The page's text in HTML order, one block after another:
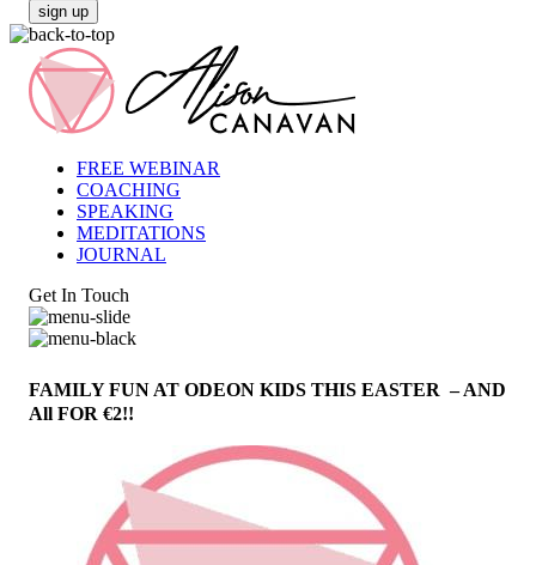
sign up
FREE WEBINAR
COACHING
SPEAKING
MEDITATIONS
JOURNAL
Get In Touch
FAMILY FUN AT ODEON KIDS THIS EASTER – AND
All FOR €2!!